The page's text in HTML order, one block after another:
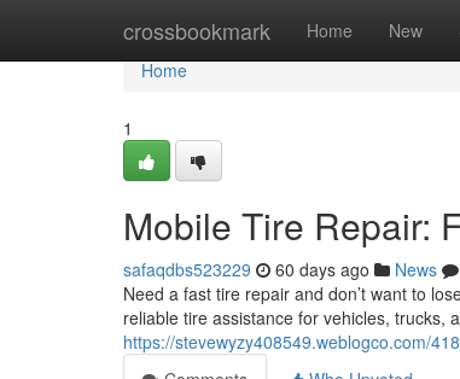
crossbookmark Home New
Home
Home
1
Mobile Tire Repair:
safaqdbs523229 60 days ago News
Need a fast tire repair and don’t want to
reliable tire assistance for vehicles, trucks,
https://stevewyzy408549.weblogco.com/